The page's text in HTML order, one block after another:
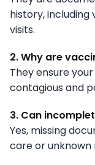
history,
visits.
2. Why are
They ensure
contagious and
3. Can
Yes, missing
care or unknown